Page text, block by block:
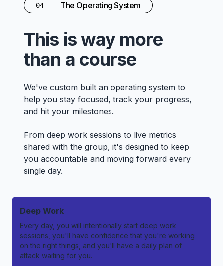
04 The Operating System
This is way more
than a course
We've custom built an operating system to
help you stay focused, track your progress,
and hit your milestones.
From deep work sessions to live metrics
shared with the group, it's designed to keep
you accountable and moving forward every
single day.
Deep Work
Every day, you will intentionally start deep work
sessions, you'll have confidence that you're working
on the right things, and you'll have a daily plan of
attack waiting for you.